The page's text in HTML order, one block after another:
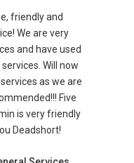
friendly and
We are very
and have used
Will now
as we are
Five
is very friendly
Deadshort!